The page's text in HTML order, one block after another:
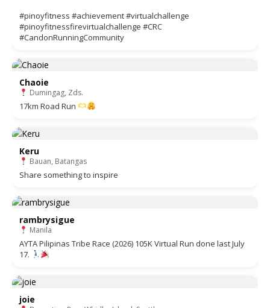
#pinoyfitness #achievement #virtualchallenge
#pinoyfitnessfirevirtualchallenge #CRC
#CandonRunningCommunity
Chaoie
Dumingag, Zds.
17km Road Run
Keru
Bauan, Batangas
Share something to inspire
rambrysigue
Manila
AYTA Pilipinas Tribe Race (2026) 105K Virtual Run done last July
17.
joie